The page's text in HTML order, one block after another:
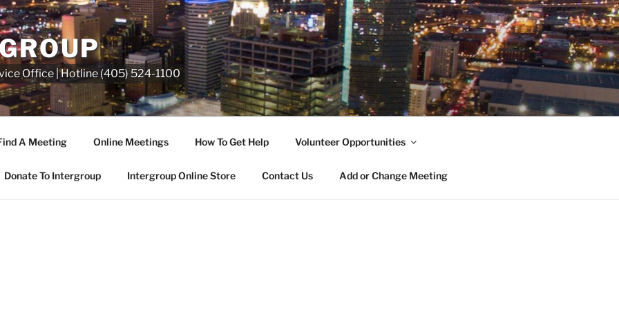
Office | Hotline (405) 524-1100
A Meeting Online Meetings How To Get Help Volunteer Opportunities
Donate To Intergroup Intergroup Online Store Contact Us Add or Change Meeting